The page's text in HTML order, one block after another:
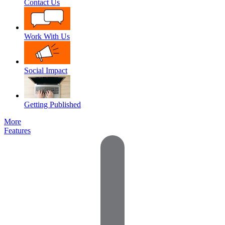
Contact Us
Work With Us
Social Impact
Getting Published
More
Features